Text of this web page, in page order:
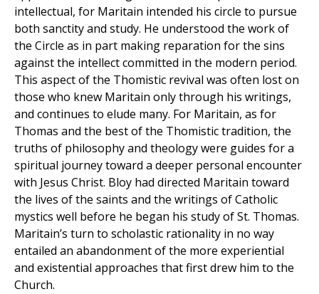
intellectual, for Maritain intended his circle to pursue
both sanctity and study. He understood the work of
the Circle as in part making reparation for the sins
against the intellect committed in the modern period.
This aspect of the Thomistic revival was often lost on
those who knew Maritain only through his writings,
and continues to elude many. For Maritain, as for
Thomas and the best of the Thomistic tradition, the
truths of philosophy and theology were guides for a
spiritual journey toward a deeper personal encounter
with Jesus Christ. Bloy had directed Maritain toward
the lives of the saints and the writings of Catholic
mystics well before he began his study of St. Thomas.
Maritain’s turn to scholastic rationality in no way
entailed an abandonment of the more experiential
and existential approaches that first drew him to the
Church.